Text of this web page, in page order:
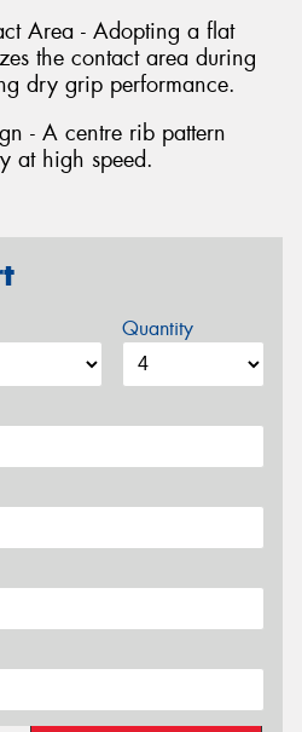
Area - Adopting a flat
the contact area during
dry grip performance.
- A centre rib pattern
at high speed.
Quantity